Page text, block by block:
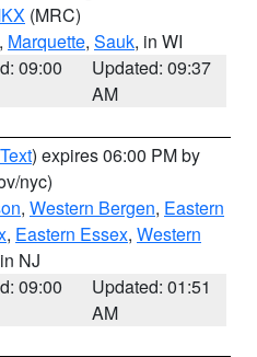
(MRC)
, Marquette, Sauk, in WI
09:00
Updated: 09:37
AM
) expires 06:00 PM by
nyc)
, Western Bergen, Eastern
, Eastern Essex, Western
NJ
09:00
Updated: 01:51
AM